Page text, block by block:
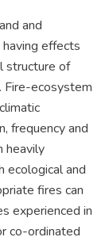
and
having effects
structure of
Fire-ecosystem
frequency and
heavily
ecological and
fires can
experienced in
co-ordinated